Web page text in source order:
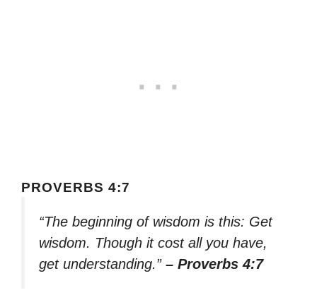
PROVERBS 4:7
“The beginning of wisdom is this: Get
wisdom. Though it cost all you have,
get understanding.” – Proverbs 4:7